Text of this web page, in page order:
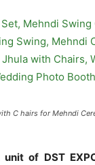
C hairs for Mehndi
of DST